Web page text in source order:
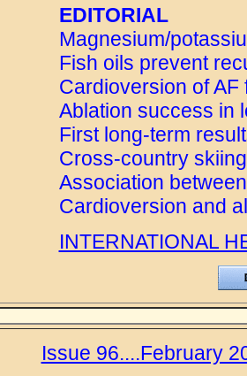
EDITORIAL
Magnesium/
Fish oils prevent
Cardioversion of
Ablation success in
First long-term
Cross-country
Association
Cardioversion and
INTERNATIONAL
Issue 96....February